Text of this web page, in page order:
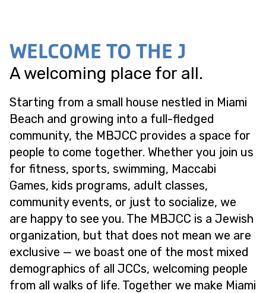
WELCOME TO THE J
A welcoming place for all.
Starting from a small house nestled in Miami
Beach and growing into a full-fledged
community, the MBJCC provides a space for
people to come together. Whether you join us
for fitness, sports, swimming, Maccabi
Games, kids programs, adult classes,
community events, or just to socialize, we
are happy to see you. The MBJCC is a Jewish
organization, but that does not mean we are
exclusive — we boast one of the most mixed
demographics of all JCCs, welcoming people
from all walks of life. Together we make Miami